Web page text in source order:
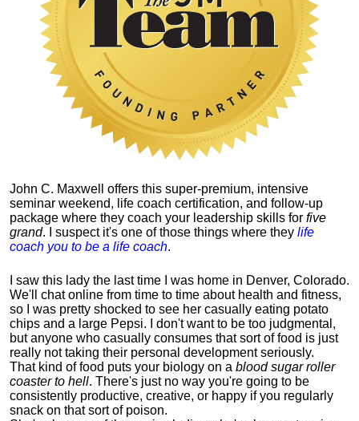
John C. Maxwell offers this super-premium, intensive
seminar weekend, life coach certification, and follow-up
package where they coach your leadership skills for five
grand. I suspect it's one of those things where they life
coach you to be a life coach.
I saw this lady the last time I was home in Denver, Colorado.
We'll chat online from time to time about health and fitness,
so I was pretty shocked to see her casually eating potato
chips and a large Pepsi.
I don't want to be too judgmental,
but anyone who casually consumes that sort of food is just
really not taking their personal development seriously.
That kind of food puts your biology on a blood sugar roller
coaster to hell. There's just no way you're going to be
consistently productive, creative, or happy if you regularly
snack on that sort of poison.